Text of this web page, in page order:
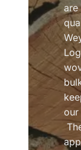
are
our